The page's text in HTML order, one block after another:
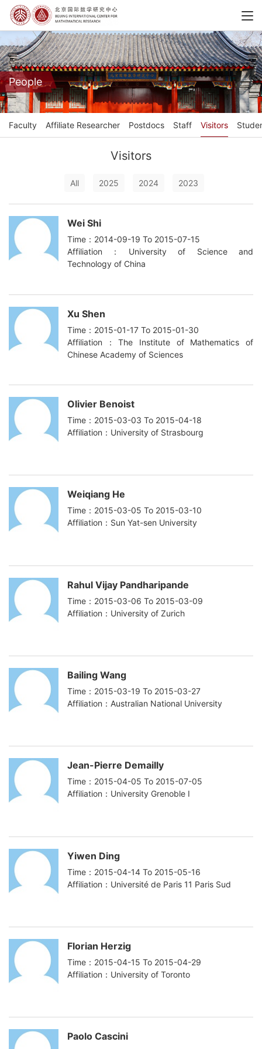
People
Faculty Affiliate Researcher Postdocs Staff Visitors
Visitors
All 2025 2024 2023
Wei Shi
Time：2014-09-19 To 2015-07-15
Affiliation：University of Science and
Technology of China
Xu Shen
Time：2015-01-17 To 2015-01-30
Affiliation：The Institute of Mathematics of
Chinese Academy of Sciences
Olivier Benoist
Time：2015-03-03 To 2015-04-18
Affiliation：University of Strasbourg
Weiqiang He
Time：2015-03-05 To 2015-03-10
Affiliation：Sun Yat-sen University
Rahul Vijay Pandharipande
Time：2015-03-06 To 2015-03-09
Affiliation：University of Zurich
Bailing Wang
Time：2015-03-19 To 2015-03-27
Affiliation：Australian National University
Jean-Pierre Demailly
Time：2015-04-05 To 2015-07-05
Affiliation：University Grenoble I
Yiwen Ding
Time：2015-04-14 To 2015-05-16
Affiliation：Université de Paris 11 Paris Sud
Florian Herzig
Time：2015-04-15 To 2015-04-29
Affiliation：University of Toronto
Paolo Cascini